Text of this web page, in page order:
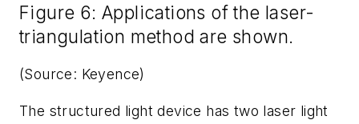
Figure 6: Applications of the laser-
triangulation method are shown.
(Source: Keyence)
The structured light device has two laser light